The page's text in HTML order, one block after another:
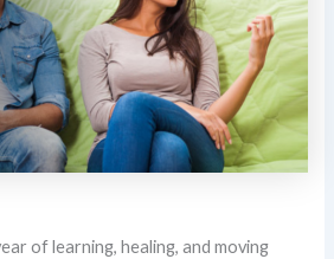
of learning, healing, and moving